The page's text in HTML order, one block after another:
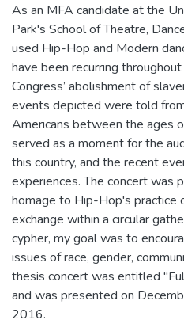
As an MFA candidate at the
Park's School of Theatre,
used Hip-Hop and Modern
have been recurring
Congress’ abolishment of
events depicted were told
Americans between the ages
served as a moment for the
this country, and the recent
experiences. The concert was
homage to Hip-Hop's practice
exchange within a circular
cypher, my goal was to
issues of race, gender,
thesis concert was entitled
and was presented on
2016.